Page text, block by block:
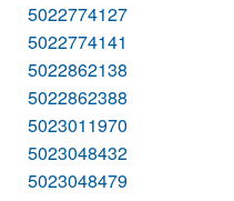
5022774127
5022774141
5022862138
5022862388
5023011970
5023048432
5023048479